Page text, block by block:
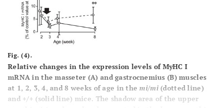
Fig. (4).
Relative changes in the expression levels of MyHC I
mRNA in the masseter (A) and gastrocnemius (B) muscles
at 1, 2, 3, 4, and 8 weeks of age in themi/mi(dotted line)
and +/+ (solid line) mice. The shadow area of the upper